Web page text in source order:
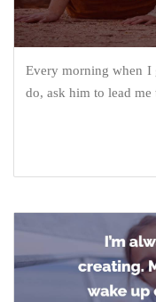
Every morning when I
do, ask him to lead